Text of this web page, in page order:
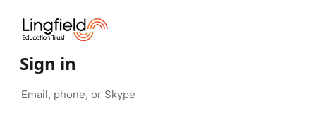
Sign in